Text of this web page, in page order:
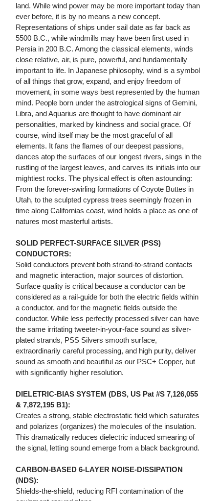
land. While wind power may be more important today than
ever before, it is by no means a new concept.
Representations of ships under sail date as far back as
5500 B.C., while windmills may have been first used in
Persia in 200 B.C. Among the classical elements, winds
close relative, air, is pure, powerful, and fundamentally
important to life. In Japanese philosophy, wind is a symbol
of all things that grow, expand, and enjoy freedom of
movement, in some ways best represented by the human
mind. People born under the astrological signs of Gemini,
Libra, and Aquarius are thought to have dominant air
personalities, marked by kindness and social grace. Of
course, wind itself may be the most graceful of all
elements. It fans the flames of our deepest passions,
dances atop the surfaces of our longest rivers, sings in the
rustling of the largest leaves, and carves its initials into our
mightiest rocks. The physical effect is often astounding:
From the forever-swirling formations of Coyote Buttes in
Utah, to the sculpted cypress trees seemingly frozen in
time along Californias coast, wind holds a place as one of
natures most masterful artists.
SOLID PERFECT-SURFACE SILVER (PSS)
CONDUCTORS:
Solid conductors prevent both strand-to-strand contacts
and magnetic interaction, major sources of distortion.
Surface quality is critical because a conductor can be
considered as a rail-guide for both the electric fields within
a conductor, and for the magnetic fields outside the
conductor. While less perfectly processed silver can have
the same irritating tweeter-in-your-face sound as silver-
plated strands, PSS Silvers smooth surface,
extraordinarily careful processing, and high purity, deliver
sound as smooth and beautiful as our PSC+ Copper, but
with significantly higher resolution.
DIELETRIC-BIAS SYSTEM (DBS, US Pat #S 7,126,055
& 7,872,195 B1):
Creates a strong, stable electrostatic field which saturates
and polarizes (organizes) the molecules of the insulation.
This dramatically reduces dielectric induced smearing of
the signal, letting sound emerge from a black background.
CARBON-BASED 6-LAYER NOISE-DISSIPATION
(NDS):
Shields-the-shield, reducing RFI contamination of the